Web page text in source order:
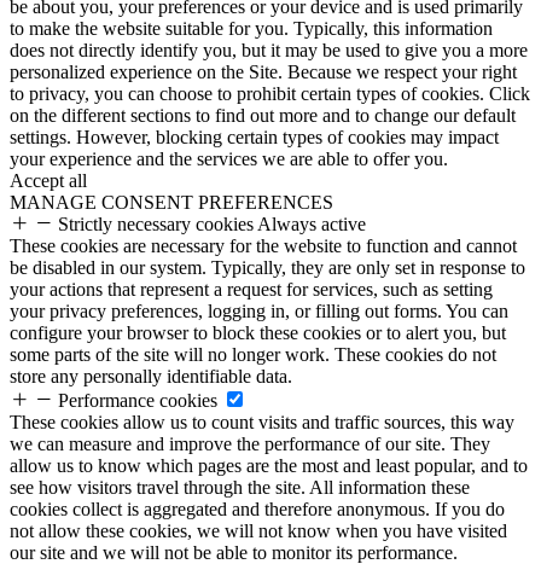
be about you, your preferences or your device and is used primarily
to make the website suitable for you. Typically, this information
does not directly identify you, but it may be used to give you a more
personalized experience on the Site. Because we respect your right
to privacy, you can choose to prohibit certain types of cookies. Click
on the different sections to find out more and to change our default
settings. However, blocking certain types of cookies may impact
your experience and the services we are able to offer you.
Accept all
MANAGE CONSENT PREFERENCES
Strictly necessary cookies Always active
These cookies are necessary for the website to function and cannot
be disabled in our system. Typically, they are only set in response to
your actions that represent a request for services, such as setting
your privacy preferences, logging in, or filling out forms. You can
configure your browser to block these cookies or to alert you, but
some parts of the site will no longer work. These cookies do not
store any personally identifiable data.
Performance cookies
These cookies allow us to count visits and traffic sources, this way
we can measure and improve the performance of our site. They
allow us to know which pages are the most and least popular, and to
see how visitors travel through the site. All information these
cookies collect is aggregated and therefore anonymous. If you do
not allow these cookies, we will not know when you have visited
our site and we will not be able to monitor its performance.